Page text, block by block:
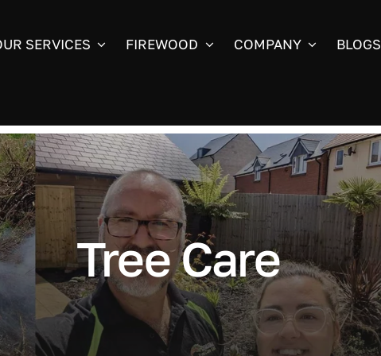
SERVICES FIREWOOD COMPANY BLOGS
Tree Care